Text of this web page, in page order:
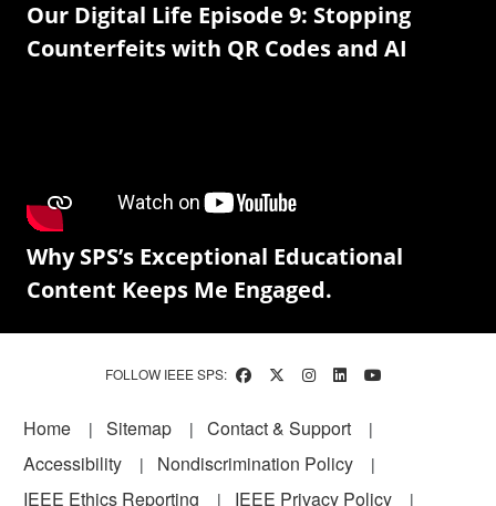
Our Digital Life Episode 9: Stopping
Counterfeits with QR Codes and AI
Why SPS’s Exceptional Educational
Content Keeps Me Engaged.
FOLLOW IEEE SPS:
Footer
Home Sitemap
Contact & Support
Accessibility
Nondiscrimination Policy
IEEE Ethics Reporting
IEEE Privacy Policy